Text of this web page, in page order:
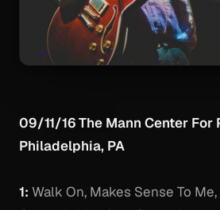
09/11/16 The Mann Center For
Philadelphia, PA
1: Walk On, Makes Sense To